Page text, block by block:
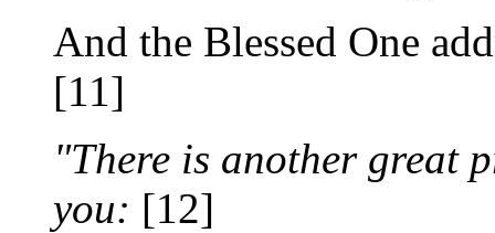
And the Blessed One
[11]
"There is another great
you: [12]